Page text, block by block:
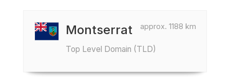
approx. 1188 km
Montserrat
Top Level Domain (TLD)